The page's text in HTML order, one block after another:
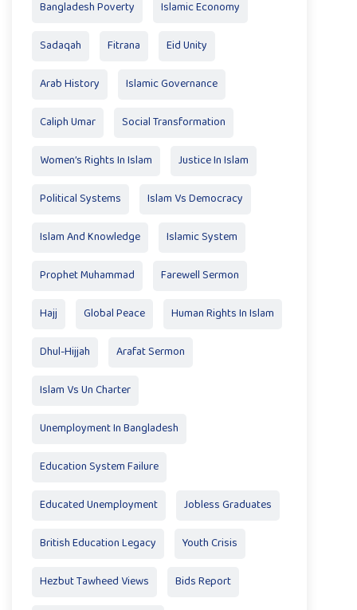
Bangladesh Poverty Islamic Economy
Sadaqah Fitrana Eid Unity
Arab History Islamic Governance
Caliph Umar Social Transformation
Women’s Rights In Islam Justice In Islam
Political Systems Islam Vs Democracy
Islam And Knowledge Islamic System
Prophet Muhammad Farewell Sermon
Hajj Global Peace Human Rights In Islam
Dhul-Hijjah Arafat Sermon
Islam Vs Un Charter
Unemployment In Bangladesh
Education System Failure
Educated Unemployment Jobless Graduates
British Education Legacy Youth Crisis
Hezbut Tawheed Views Bids Report